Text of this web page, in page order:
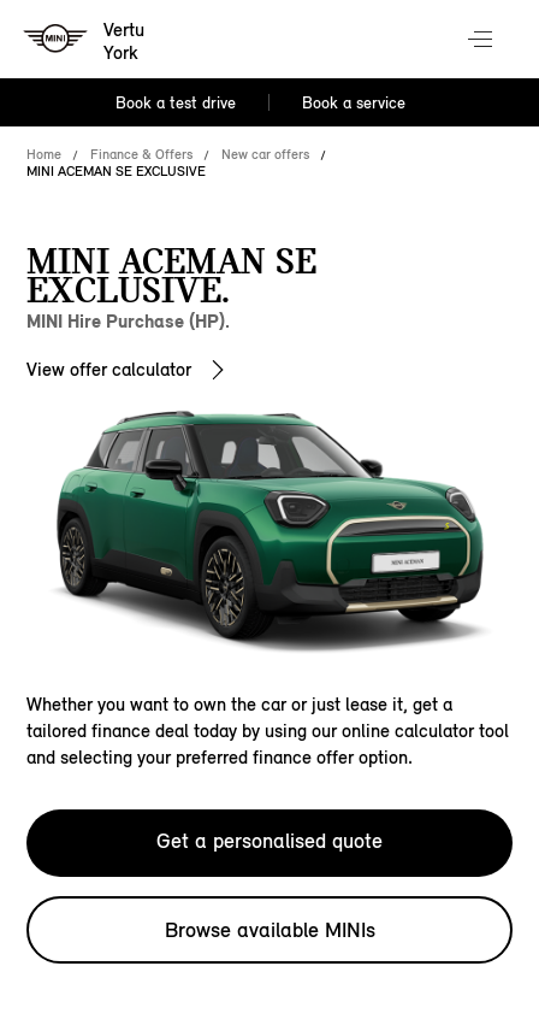
Vertu
York
Book a test drive Book a service
Home Finance & Offers
New car offers
MINI ACEMAN SE EXCLUSIVE
MINI ACEMAN SE
EXCLUSIVE.
MINI Hire Purchase (HP).
View offer calculator
Whether you want to own the car or just lease it, get a
tailored finance deal today by using our online calculator tool
and selecting your preferred finance offer option.
Get a personalised quote
Browse available MINIs